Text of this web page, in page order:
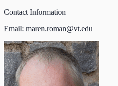
Contact Information
Email: maren.roman@vt.edu